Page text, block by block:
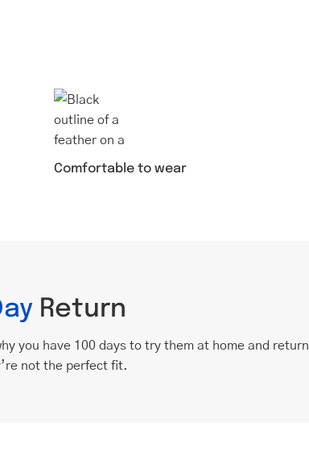
Comfortable to wear
Return
you have 100 days to try them at home and return
not the perfect fit.